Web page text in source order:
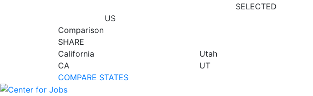
US
SELECTED
Comparison
SHARE
California
CA
Utah
UT
COMPARE STATES